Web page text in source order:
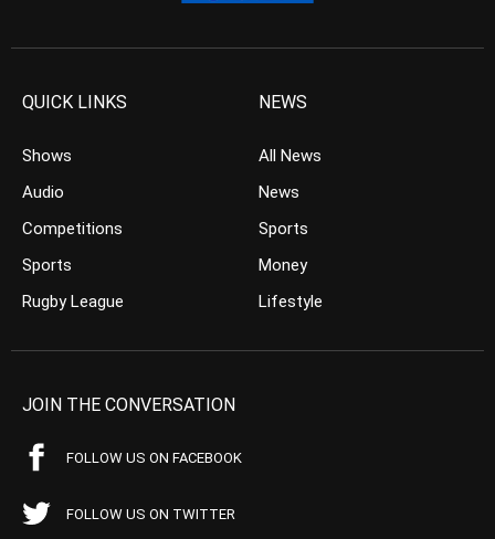
QUICK LINKS
Shows
Audio
Competitions
Sports
Rugby League
NEWS
All News
News
Sports
Money
Lifestyle
JOIN THE CONVERSATION
FOLLOW US ON FACEBOOK
FOLLOW US ON TWITTER